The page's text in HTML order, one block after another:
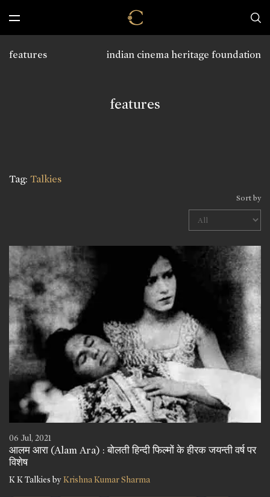
indian cinema heritage foundation
features
features
Tag: Talkies
Sort by
06 Jul, 2021
आलम आरा (Alam Ara) : बोलती हिन्दी फिल्मों के हीरक जयन्ती वर्ष पर
विशेष
K K Talkies byKrishna Kumar Sharma